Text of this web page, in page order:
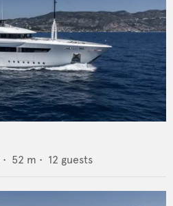
• 52 m • 12 guests